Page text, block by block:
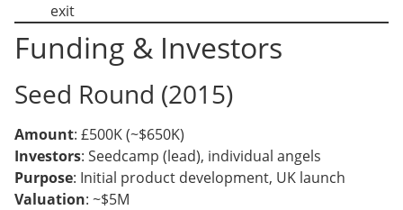
exit
Funding & Investors
Seed Round (2015)
Amount: £500K (~$650K)
Investors: Seedcamp (lead), individual angels
Purpose: Initial product development, UK launch
Valuation: ~$5M